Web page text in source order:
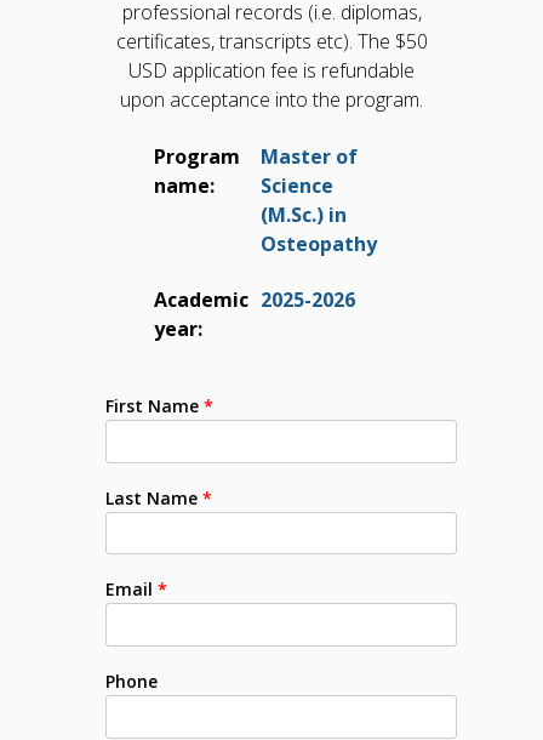
professional records (i.e. diplomas,
certificates, transcripts etc). The $50
USD application fee is refundable
upon acceptance into the program.
Program
name:
Master of
Science
(M.Sc.) in
Osteopathy
Academic
year:
2025-2026
First Name*
Last Name*
Email*
Phone